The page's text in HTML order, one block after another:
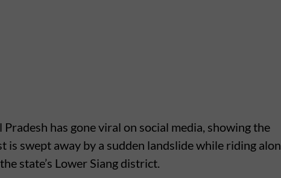
has gone viral on social media, showing the
is swept away by a sudden landslide while riding
state’s Lower Siang district.